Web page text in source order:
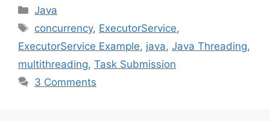
Categories
Java
Tags
concurrency, ExecutorService,
ExecutorService Example, java, Java Threading,
multithreading, Task Submission
3 Comments